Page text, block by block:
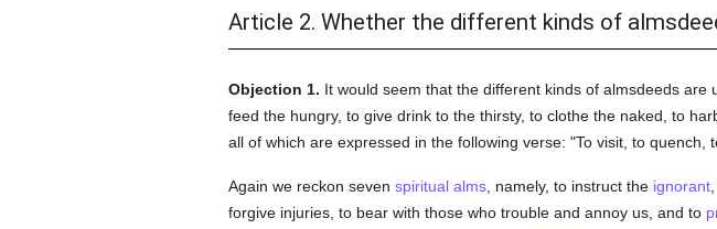
Article 2. Whether the different kinds of
Objection 1. It would seem that the different kinds of almsdeeds
feed the hungry, to give drink to the thirsty, to clothe the naked, to
all of which are expressed in the following verse: "To visit, to
Again we reckon seven spiritual alms, namely, to instruct the ignorant,
forgive injuries, to bear with those who trouble and annoy us, and to